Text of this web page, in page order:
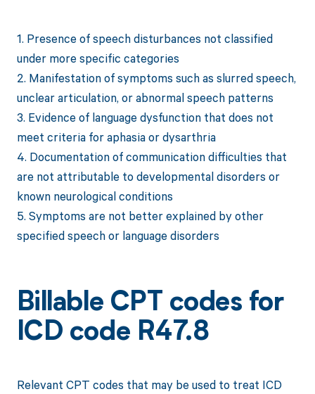
1. Presence of speech disturbances not classified
under more specific categories
2. Manifestation of symptoms such as slurred speech,
unclear articulation, or abnormal speech patterns
3. Evidence of language dysfunction that does not
meet criteria for aphasia or dysarthria
4. Documentation of communication difficulties that
are not attributable to developmental disorders or
known neurological conditions
5. Symptoms are not better explained by other
specified speech or language disorders
Billable CPT codes for
ICD code R47.8
Relevant CPT codes that may be used to treat ICD